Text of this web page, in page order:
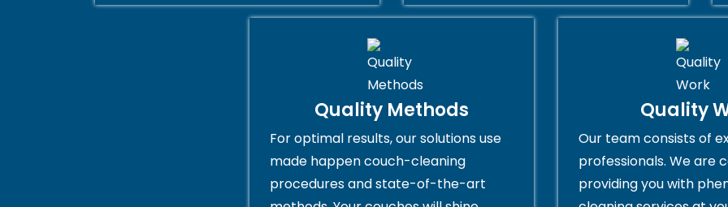
Quality Methods
For optimal results, our solutions use
made happen couch-cleaning
procedures and state-of-the-art
Quality
Our team consists of
professionals. We are
providing you with